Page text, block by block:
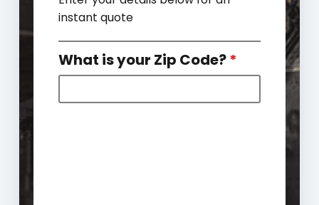
instant quote
What is your Zip Code?*